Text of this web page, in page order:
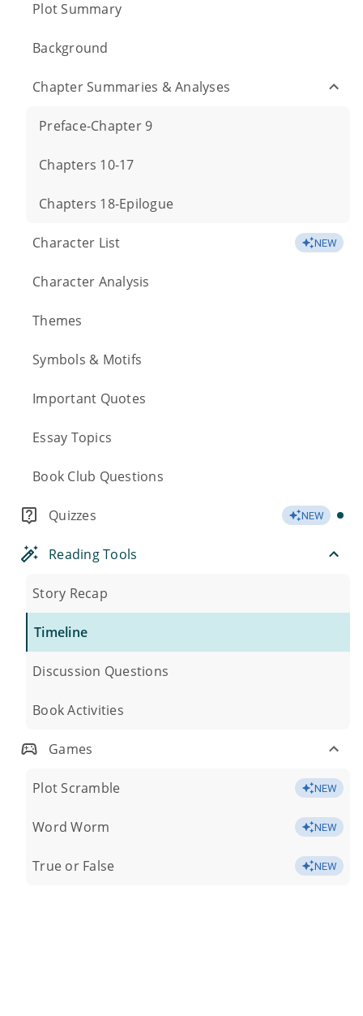
Plot Summary
Background
Chapter Summaries & Analyses
Preface-Chapter 9
Chapters 10-17
Chapters 18-Epilogue
Character List NEW
Character Analysis
Themes
Symbols & Motifs
Important Quotes
Essay Topics
Book Club Questions
Quizzes NEW
Reading Tools
Story Recap
Timeline
Discussion Questions
Book Activities
Games
Plot Scramble NEW
Word Worm NEW
True or False NEW